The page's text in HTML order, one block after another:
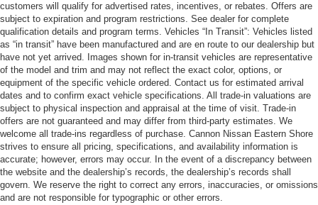
customers will qualify for advertised rates, incentives, or rebates. Offers are
subject to expiration and program restrictions. See dealer for complete
qualification details and program terms. Vehicles “In Transit”: Vehicles listed
as “in transit” have been manufactured and are en route to our dealership but
have not yet arrived. Images shown for in-transit vehicles are representative
of the model and trim and may not reflect the exact color, options, or
equipment of the specific vehicle ordered. Contact us for estimated arrival
dates and to confirm exact vehicle specifications. All trade-in valuations are
subject to physical inspection and appraisal at the time of visit. Trade-in
offers are not guaranteed and may differ from third-party estimates. We
welcome all trade-ins regardless of purchase. Cannon Nissan Eastern Shore
strives to ensure all pricing, specifications, and availability information is
accurate; however, errors may occur. In the event of a discrepancy between
the website and the dealership’s records, the dealership’s records shall
govern. We reserve the right to correct any errors, inaccuracies, or omissions
and are not responsible for typographic or other errors.